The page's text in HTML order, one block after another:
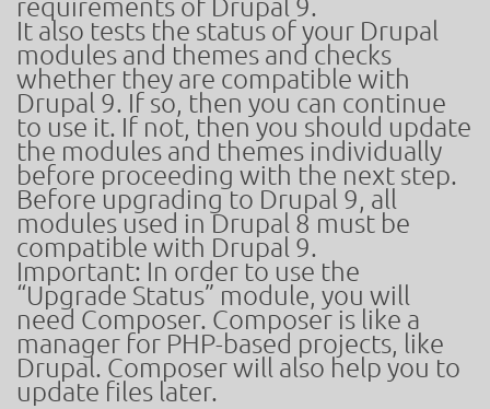
requirements of Drupal 9.
It also tests the status of your Drupal
modules and themes and checks
whether they are compatible with
Drupal 9. If so, then you can continue
to use it. If not, then you should update
the modules and themes individually
before proceeding with the next step.
Before upgrading to Drupal 9, all
modules used in Drupal 8 must be
compatible with Drupal 9.
Important: In order to use the
“Upgrade Status” module, you will
need Composer. Composer is like a
manager for PHP-based projects, like
Drupal. Composer will also help you to
update files later.